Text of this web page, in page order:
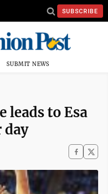
SUBSCRIBE
SUBMIT NEWS
leads to Esa
day